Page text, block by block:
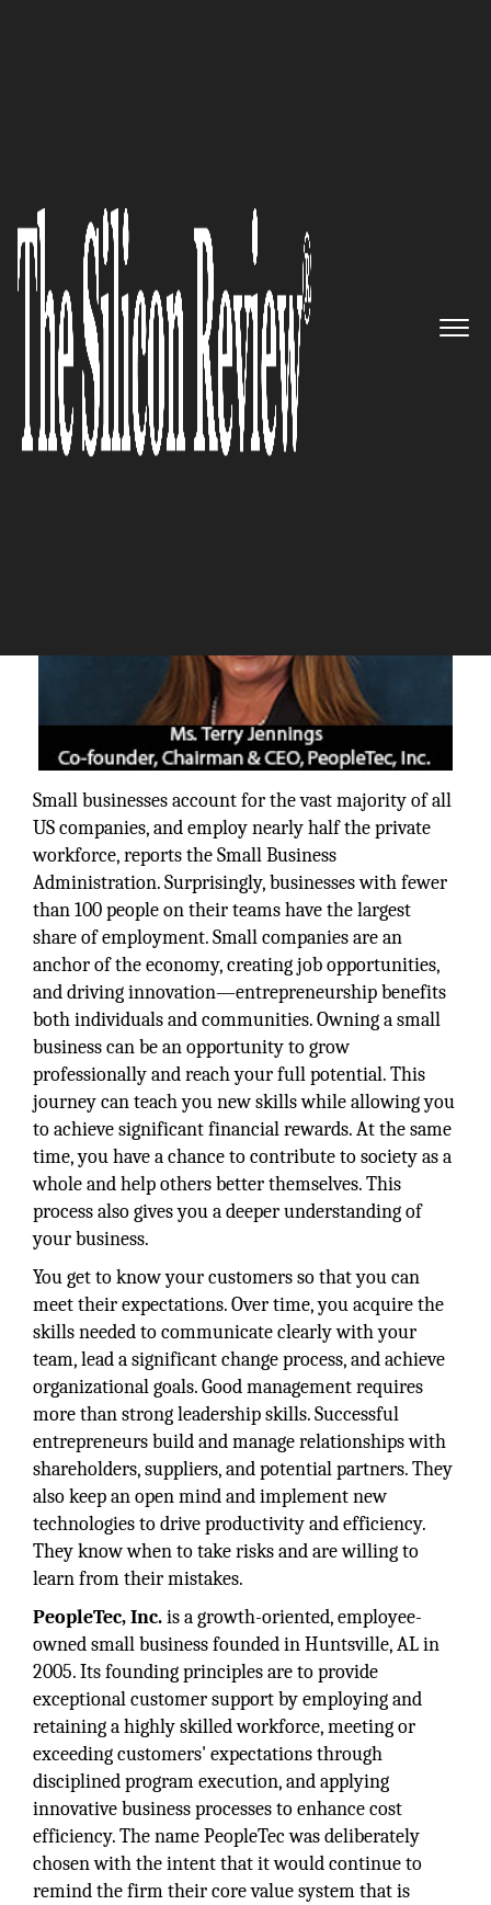
PeopleTec, Inc. – Providing an
exceptional customer support
by employing and retaining a
highly skilled workforce
The Silicon Review
Small businesses account for the vast majority of all
US companies, and employ nearly half the private
workforce, reports the Small Business
Administration. Surprisingly, businesses with fewer
than 100 people on their teams have the largest
share of employment. Small companies are an
anchor of the economy, creating job opportunities,
and driving innovation—entrepreneurship benefits
both individuals and communities. Owning a small
business can be an opportunity to grow
professionally and reach your full potential. This
journey can teach you new skills while allowing you
to achieve significant financial rewards. At the same
time, you have a chance to contribute to society as a
whole and help others better themselves. This
process also gives you a deeper understanding of
your business.
You get to know your customers so that you can
meet their expectations. Over time, you acquire the
skills needed to communicate clearly with your
team, lead a significant change process, and achieve
organizational goals. Good management requires
more than strong leadership skills. Successful
entrepreneurs build and manage relationships with
shareholders, suppliers, and potential partners. They
also keep an open mind and implement new
technologies to drive productivity and efficiency.
They know when to take risks and are willing to
learn from their mistakes.
PeopleTec, Inc.is a growth-oriented, employee-
owned small business founded in Huntsville, AL in
2005. Its founding principles are to provide
exceptional customer support by employing and
retaining a highly skilled workforce, meeting or
exceeding customers' expectations through
disciplined program execution, and applying
innovative business processes to enhance cost
efficiency. The name PeopleTec was deliberately
chosen with the intent that it would continue to
remind the firm their core value system that is